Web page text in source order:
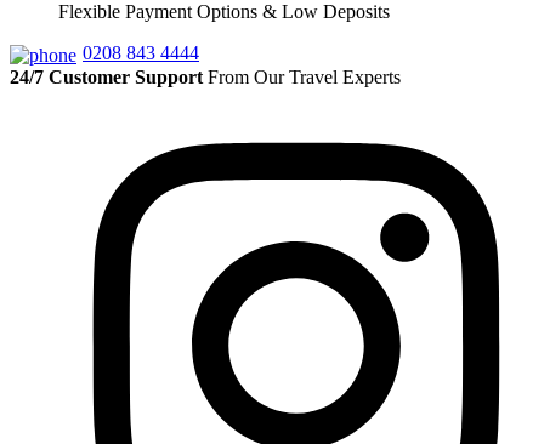
Flexible Payment Options & Low Deposits
0208 843 4444
24/7 Customer Support From Our Travel Experts